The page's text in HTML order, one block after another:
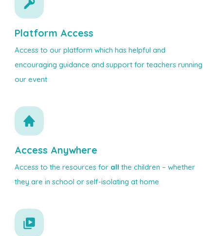
Platform Access
Access to our platform which has helpful and
encouraging guidance and support for teachers running
our event
Access Anywhere
Access to the resources for all the children – whether
they are in school or self-isolating at home